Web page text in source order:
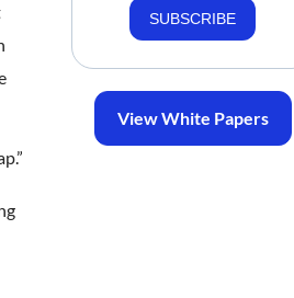
SUBSCRIBE
View White Papers